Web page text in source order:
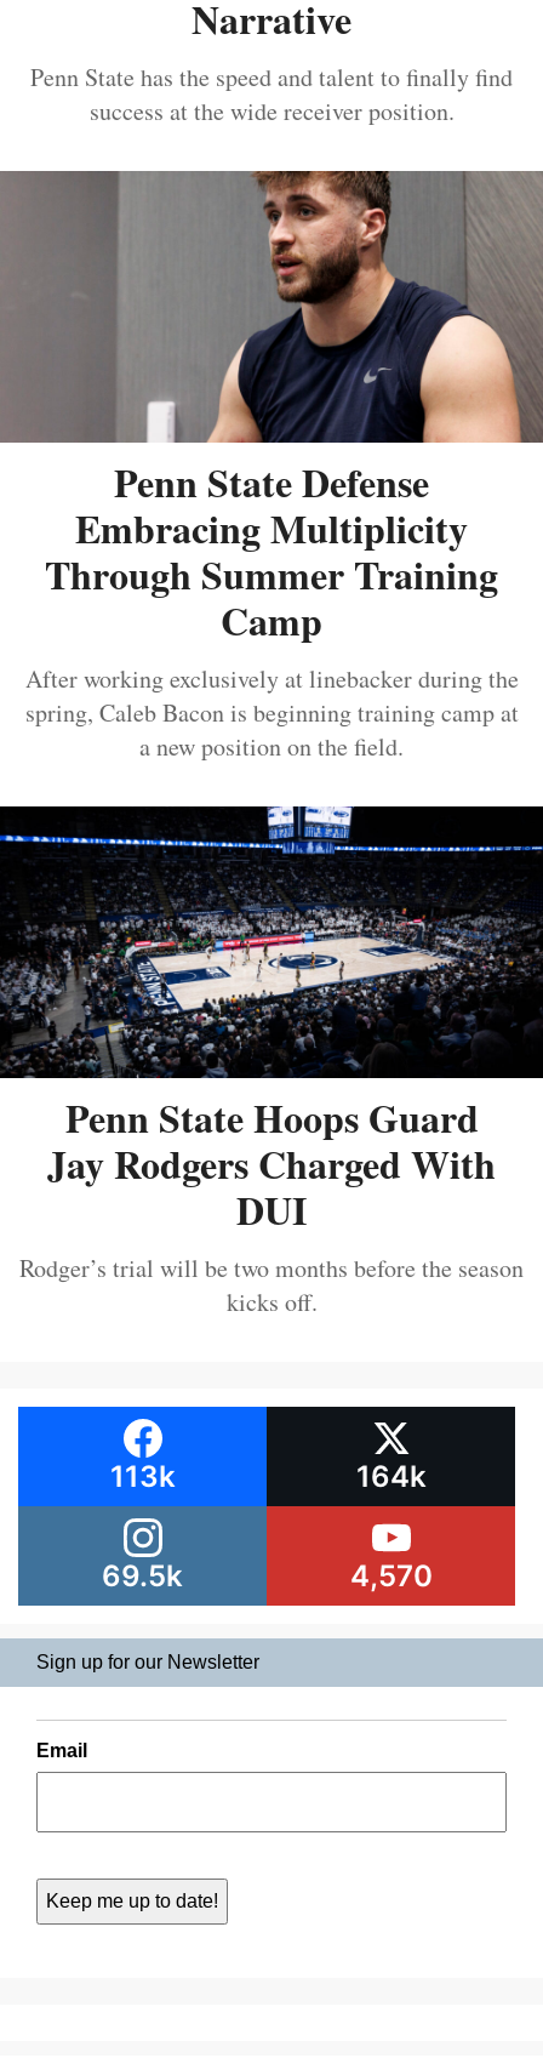
Narrative
Penn State has the speed and talent to finally find
success at the wide receiver position.
Penn State Defense
Embracing Multiplicity
Through Summer Training
Camp
After working exclusively at linebacker during the
spring, Caleb Bacon is beginning training camp at
a new position on the field.
Penn State Hoops Guard
Jay Rodgers Charged With
DUI
Rodger’s trial will be two months before the season
kicks off.
113k 164k
69.5k 4,570
Sign up for our Newsletter
Email